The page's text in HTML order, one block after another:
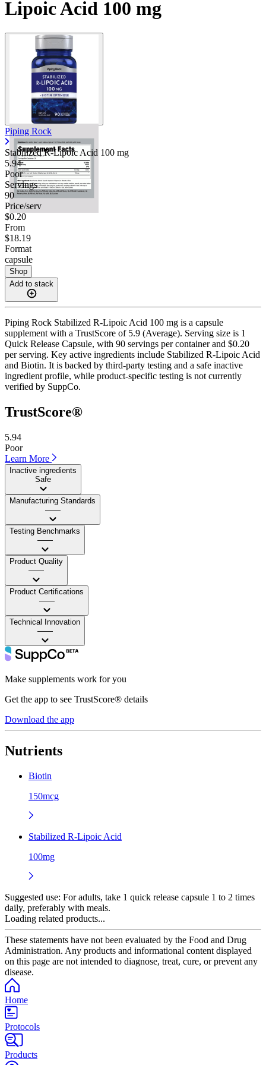
Contact Support
Lipoic Acid 100 mg
Piping Rock
Stabilized R-Lipoic Acid 100 mg
5.94
Poor
Servings
90
Price/serv
$0.20
From
$18.19
Format
capsule
Shop
Add to stack
Piping Rock Stabilized R-Lipoic Acid 100 mg is a capsule
supplement with a TrustScore of 5.9 (Average). Serving size is 1
Quick Release Capsule, with 90 servings per container and $0.20
per serving. Key active ingredients include Stabilized R-Lipoic Acid
and Biotin. It is backed by third-party testing and a safe inactive
ingredient profile, while product-specific testing is not currently
verified by SuppCo.
TrustScore®
5.94
Poor
Learn More
Inactive ingredients
Safe
Manufacturing Standards
——
Testing Benchmarks
——
Product Quality
——
Product Certifications
——
Technical Innovation
——
Make supplements work for you
Get the app to see TrustScore® details
Download the app
Nutrients
Biotin
150mcg
Stabilized R-Lipoic Acid
100mg
Suggested use: For adults, take 1 quick release capsule 1 to 2 times
daily, preferably with meals.
Loading related products...
These statements have not been evaluated by the Food and Drug
Administration. Any products and informational content displayed
on this page are not intended to diagnose, treat, cure, or prevent any
disease.
Home
Protocols
Products